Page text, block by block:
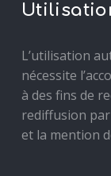
L’utilisation
nécessite
à des fins de
rediffusion par
et la mention